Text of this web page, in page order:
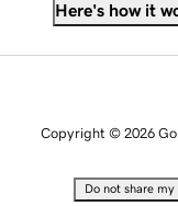
Here's how it
Copyright © 2026
Do not share